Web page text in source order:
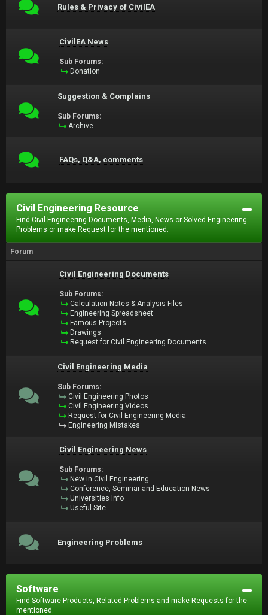
Rules & Privacy of CivilEA
CivilEA News
Sub Forums:
Donation
Suggestion & Complains
Sub Forums:
Archive
FAQs, Q&A, comments
Civil Engineering Resource
Find Civil Engineering Documents, Media, News or Solved Engineering
Problems or make Request for the mentioned.
Forum
Civil Engineering Documents
Sub Forums:
Calculation Notes & Analysis Files
Engineering Spreadsheet
Famous Projects
Drawings
Request for Civil Engineering Documents
Civil Engineering Media
Sub Forums:
Civil Engineering Photos
Civil Engineering Videos
Request for Civil Engineering Media
Engineering Mistakes
Civil Engineering News
Sub Forums:
New in Civil Engineering
Conference, Seminar and Education News
Universities Info
Useful Site
Engineering Problems
Software
Find Software Products, Related Problems and make Requests for the
mentioned.